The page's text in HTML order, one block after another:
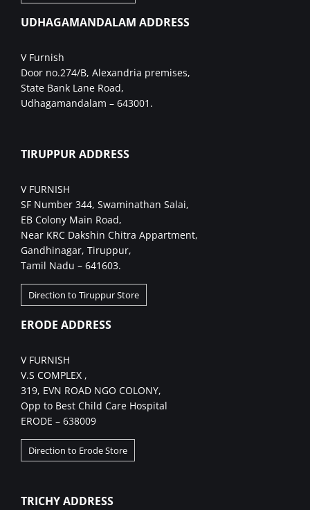
UDHAGAMANDALAM ADDRESS
V Furnish
Door no.274/B, Alexandria premises,
State Bank Lane Road,
Udhagamandalam – 643001.
TIRUPPUR ADDRESS
V FURNISH
SF Number 344, Swaminathan Salai,
EB Colony Main Road,
Near KRC Dakshin Chitra Appartment,
Gandhinagar, Tiruppur,
Tamil Nadu – 641603.
Direction to Tiruppur Store
ERODE ADDRESS
V FURNISH
V.S COMPLEX ,
319, EVN ROAD NGO COLONY,
Opp to Best Child Care Hospital
ERODE – 638009
Direction to Erode Store
TRICHY ADDRESS